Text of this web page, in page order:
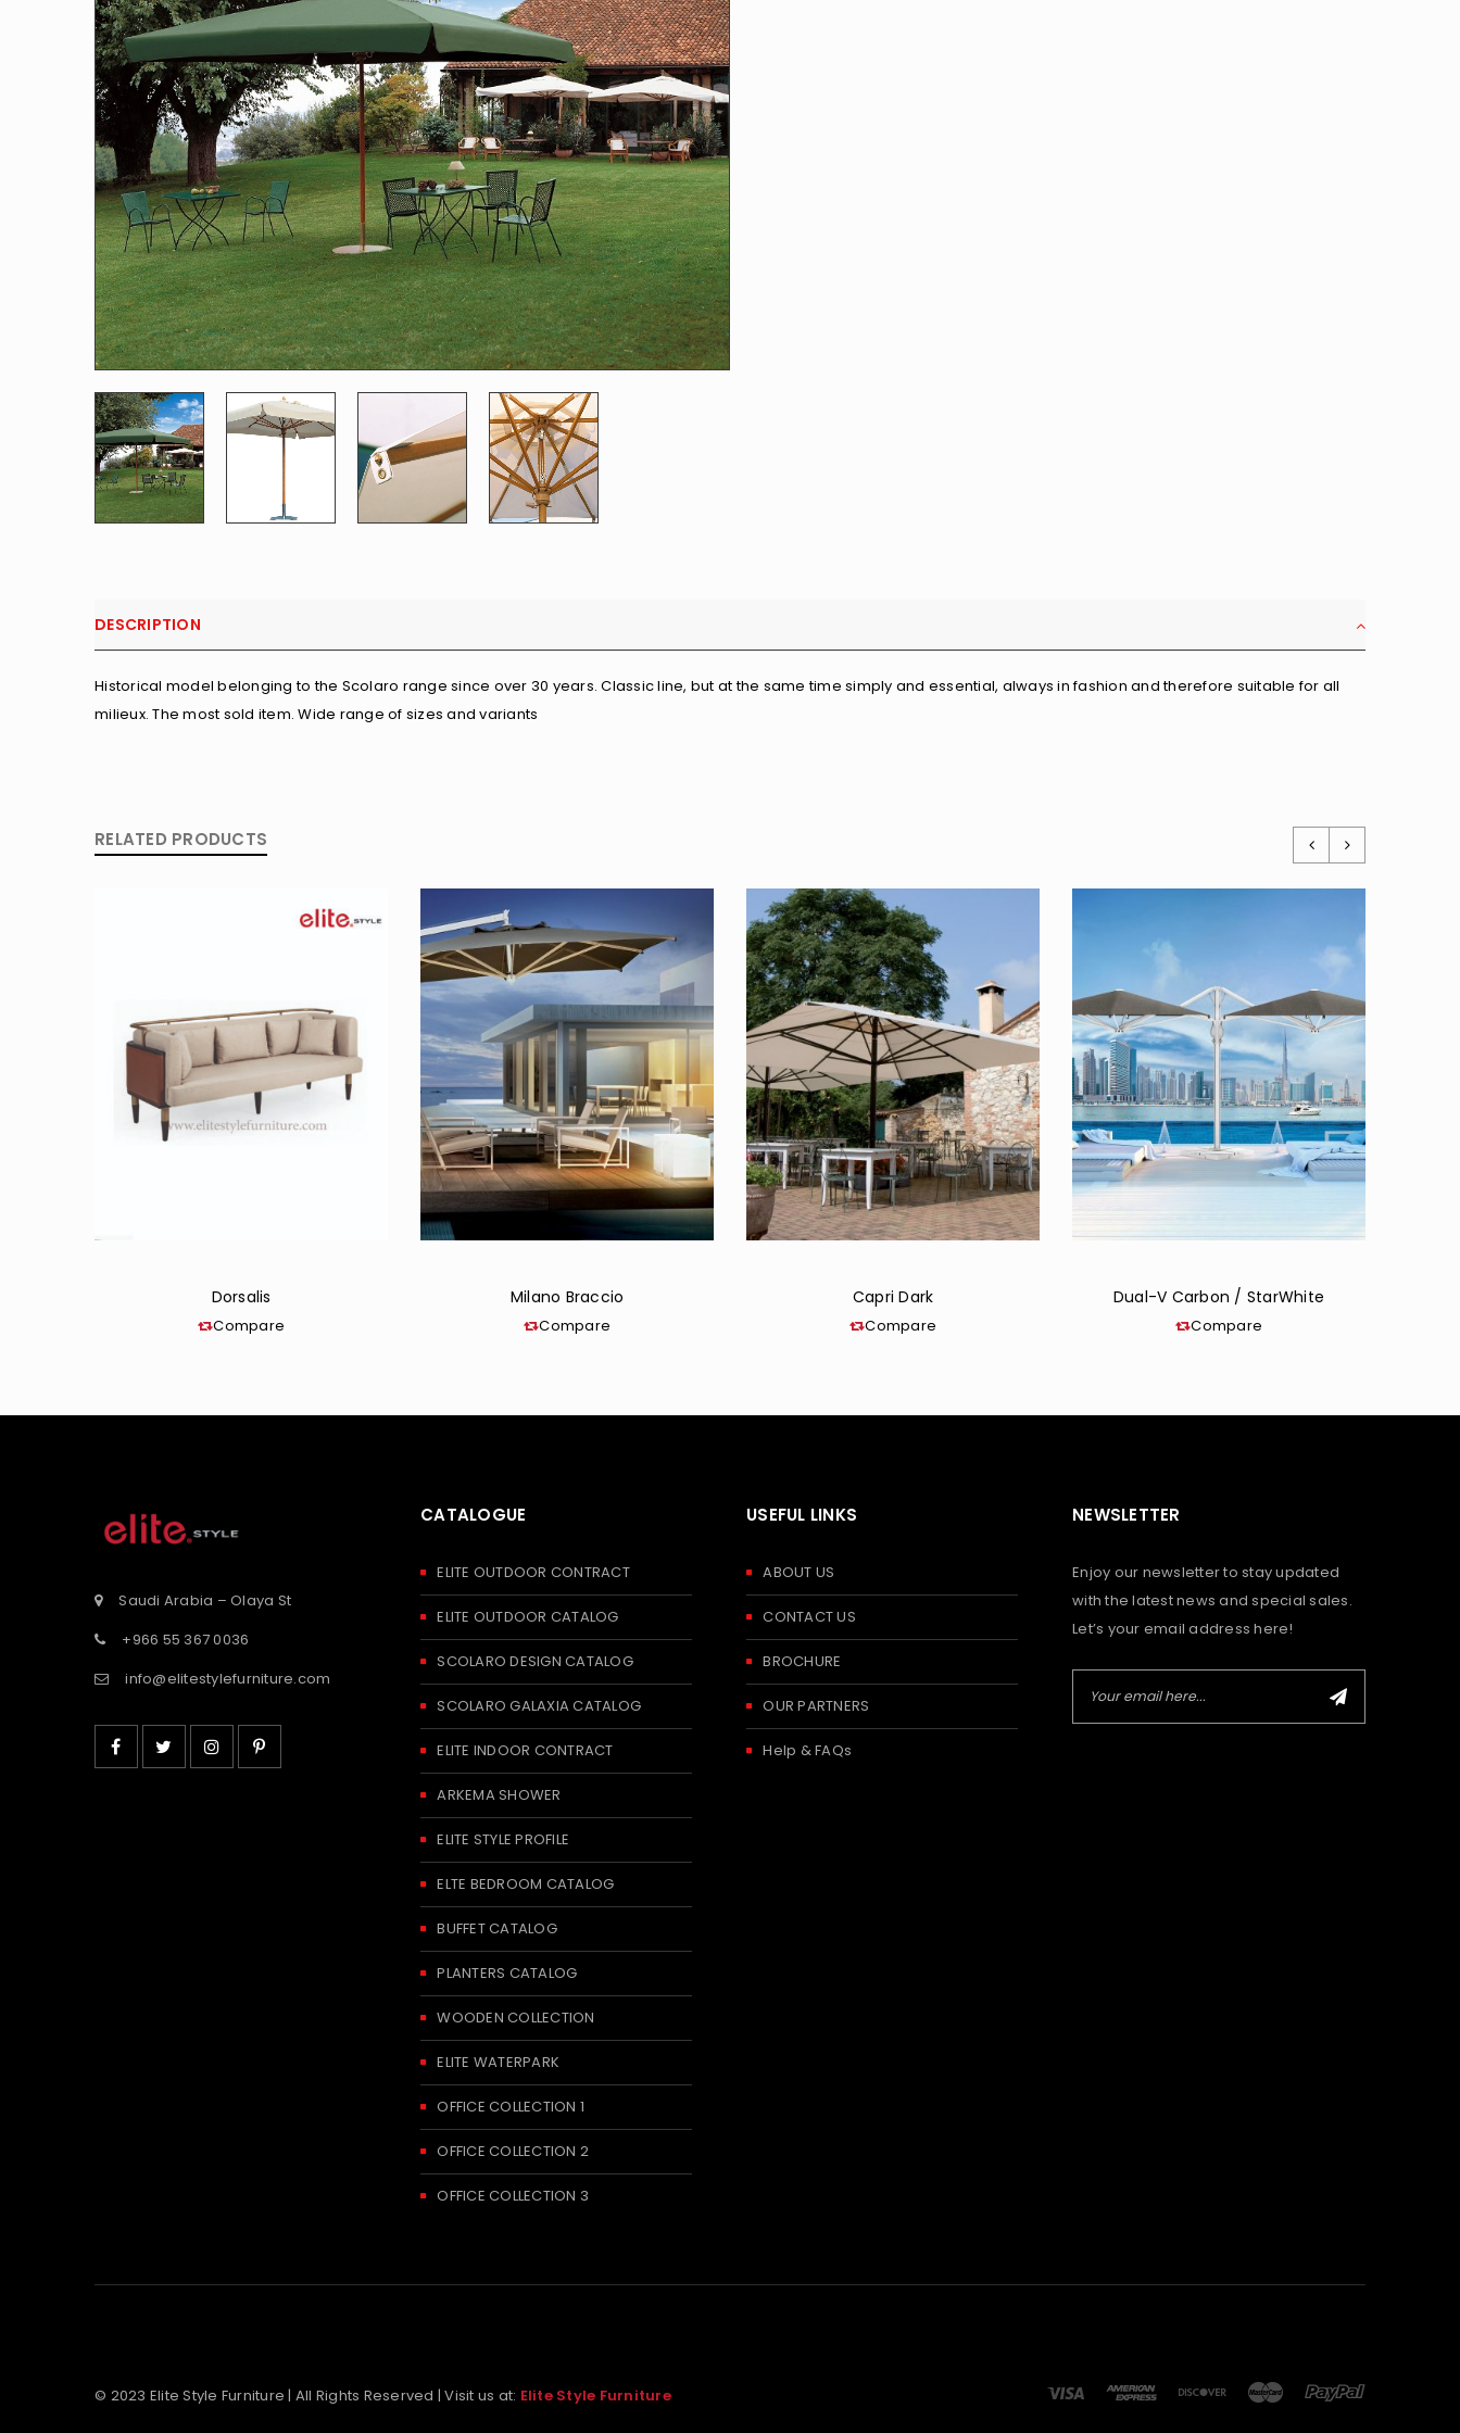
DESCRIPTION
Historical model belonging to the Scolaro range since over 30 years. Classic line, but at the same time simply and essential, always in fashion and therefore suitable for all
milieux. The most sold item. Wide range of sizes and variants
RELATED PRODUCTS
Dorsalis
Compare
Milano Braccio
Compare
Capri Dark
Compare
Dual-V Carbon / StarWhite
Compare
Saudi Arabia – Olaya St
+966 55 367 0036
info@elitestylefurniture.com
CATALOGUE
ELITE OUTDOOR CONTRACT
ELITE OUTDOOR CATALOG
SCOLARO DESIGN CATALOG
SCOLARO GALAXIA CATALOG
ELITE INDOOR CONTRACT
ARKEMA SHOWER
ELITE STYLE PROFILE
ELTE BEDROOM CATALOG
BUFFET CATALOG
PLANTERS CATALOG
WOODEN COLLECTION
ELITE WATERPARK
OFFICE COLLECTION 1
OFFICE COLLECTION 2
OFFICE COLLECTION 3
USEFUL LINKS
ABOUT US
CONTACT US
BROCHURE
OUR PARTNERS
Help & FAQs
NEWSLETTER
Enjoy our newsletter to stay updated
with the latest news and special sales.
Let’s your email address here!
© 2023 Elite Style Furniture | All Rights Reserved | Visit us at: Elite Style Furniture